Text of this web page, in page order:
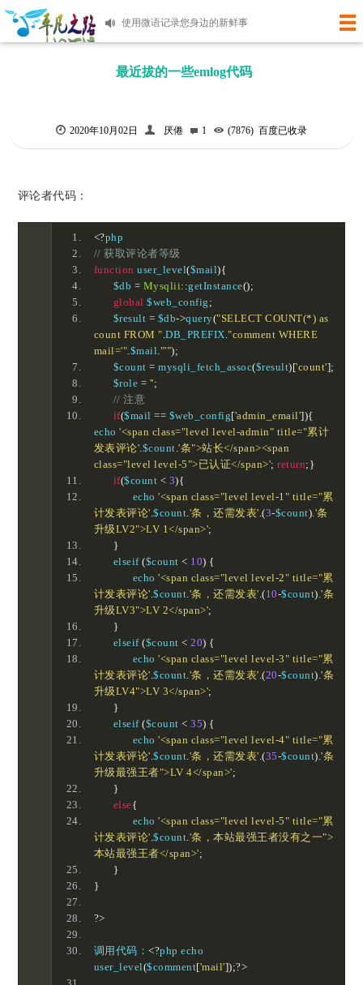
使用微语记录您身边的新鲜事
快6年的老站了，当初学习的板子一直各种更新代码到如今！麻雀虽小，但是五章俱全。有时间再研究吧！
最近拔的一些emlog代码
2020年10月02日 厌倦 1 (7876) 百度已收录
评论者代码：
<?php
// 获取评论者等级
function user_level($mail){
	$db
= Mysqlii::getInstance();
global $web_config ;
	$result
= $db->query("SELECT COUNT(*) as
count FROM " .DB_PREFIX ."comment WHERE
mail='" $mail "'");
	$count
= mysqli_fetch_assoc($result)['count'];
	$role
= '';
// 注意
if($mail == $web_config['admin_email']){
echo '<span class="level level-admin" title="累计
发表评论' $count .'条">站长</span><span
class="level level-5">已认证</span>'; return;}
if($count < 3){
		echo
'<span class="level level-1" title="累
计发表评论' .$count '条，还需发表' .(3-$count). '条
升级LV2">LV 1</span>';
}
	elseif
($count < 10) {
		echo
'<span class="level level-2" title="累
计发表评论' .$count '条，还需发表' .(10-$count).'条
升级LV3">LV 2</span>';
}
	elseif
($count < 20) {
		echo
'<span class="level level-3" title="累
计发表评论' .$count '条，还需发表' .(20-$count).'条
升级LV4">LV 3</span>';
}
	elseif
($count < 35) {
		echo
'<span class="level level-4" title="累
计发表评论' .$count '条，还需发表' .(35-$count).'条
升级最强王者">LV 4</span>';
}
else{
		echo
'<span class="level level-5" title="累
计发表评论' .$count '条，本站最强王者没有之一">
本站最强王者</span>';
}
}
?>
调用代码：<?php echo
user_level($comment['mail']);?>